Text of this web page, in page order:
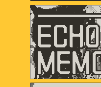
Samantha